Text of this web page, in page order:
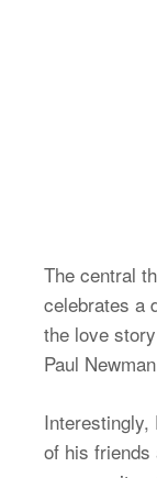
The central
celebrates a
the love
Paul
Interestingly,
of his friends